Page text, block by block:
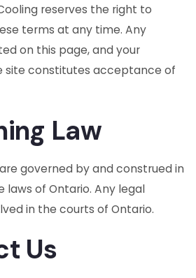
reserves the right to
terms at any time. Any
on this page, and your
site constitutes acceptance of
Law
governed by and construed in
of Ontario. Any legal
in the courts of Ontario.
Us